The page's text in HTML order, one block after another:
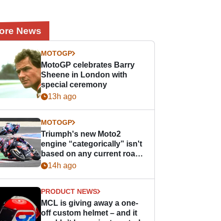
News
MOTOGP
MotoGP celebrates Barry
Sheene in London with
special ceremony
13h ago
MOTOGP
Triumph's new Moto2
engine “categorically” isn't
based on any current road
bike - but it might be one
14h ago
PRODUCT NEWS
MCL is giving away a one-
off custom helmet – and it